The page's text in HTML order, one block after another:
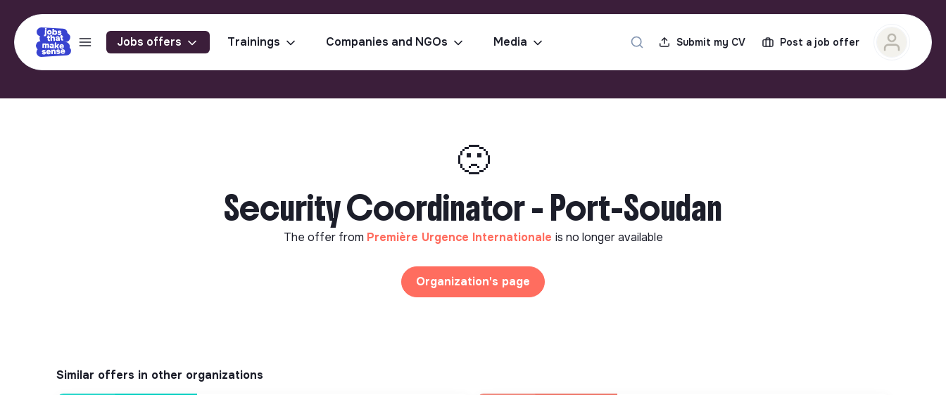
Jobs offers Trainings Companies and NGOs Media Submit my CV Post a job offer
🙁
Security Coordinator - Port-Soudan
The offer from Première Urgence Internationale is no longer available
Organization's page
Similar offers in other organizations